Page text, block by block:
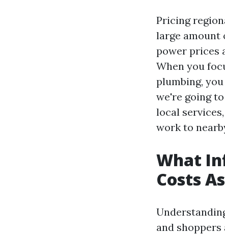
Pricing
large amount
power prices
When you
plumbing,
we're going
local
work to
What
Costs
and